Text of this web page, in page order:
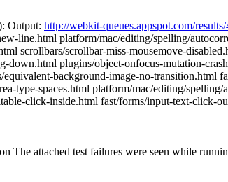
Output: http://webkit-queues.appspot.com/results/
line.html platform/mac/editing/spelling/
scrollbars/scrollbar-miss-mousemove-
down.html plugins/object-onfocus-mutation-
background-image-no-transition.html
type-spaces.html platform/mac/editing/
click-inside.html fast/forms/input-text-click-
The attached test failures were seen while